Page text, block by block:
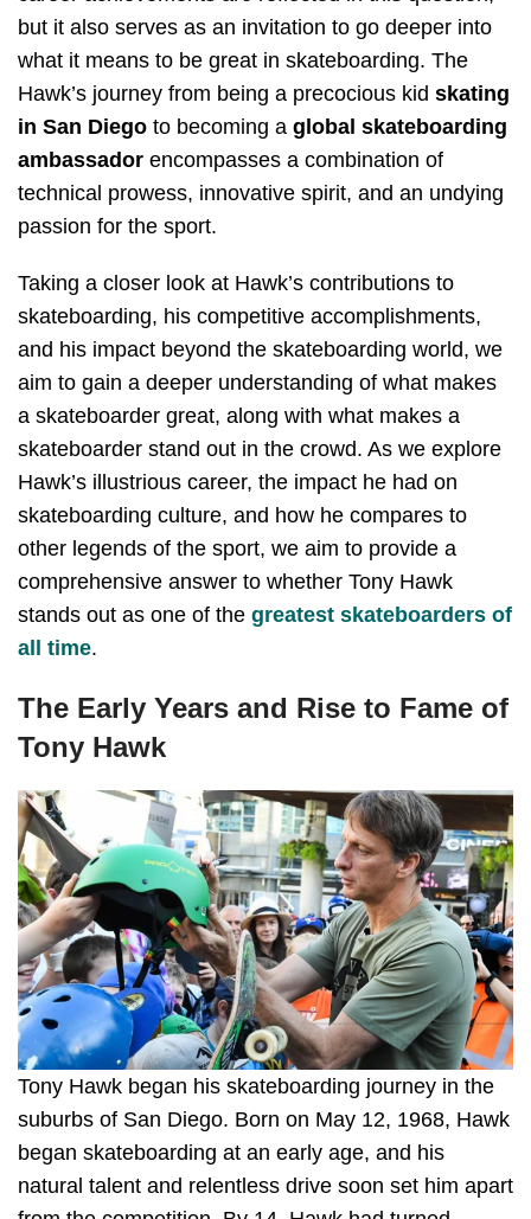
but it also serves as an invitation to go deeper into
what it means to be great in skateboarding. The
Hawk’s journey from being a precocious kid skating
in San Diego to becoming a global skateboarding
ambassador encompasses a combination of
technical prowess, innovative spirit, and an undying
passion for the sport.
Taking a closer look at Hawk’s contributions to
skateboarding, his competitive accomplishments,
and his impact beyond the skateboarding world, we
aim to gain a deeper understanding of what makes
a skateboarder great, along with what makes a
skateboarder stand out in the crowd. As we explore
Hawk’s illustrious career, the impact he had on
skateboarding culture, and how he compares to
other legends of the sport, we aim to provide a
comprehensive answer to whether Tony Hawk
stands out as one of the greatest skateboarders of
all time.
The Early Years and Rise to Fame of
Tony Hawk
Tony Hawk began his skateboarding journey in the
suburbs of San Diego. Born on May 12, 1968, Hawk
began skateboarding at an early age, and his
natural talent and relentless drive soon set him apart